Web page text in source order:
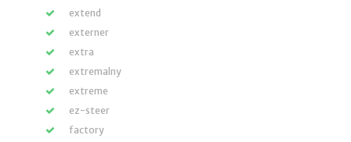
extend
externer
extra
extremalny
extreme
ez-steer
factory